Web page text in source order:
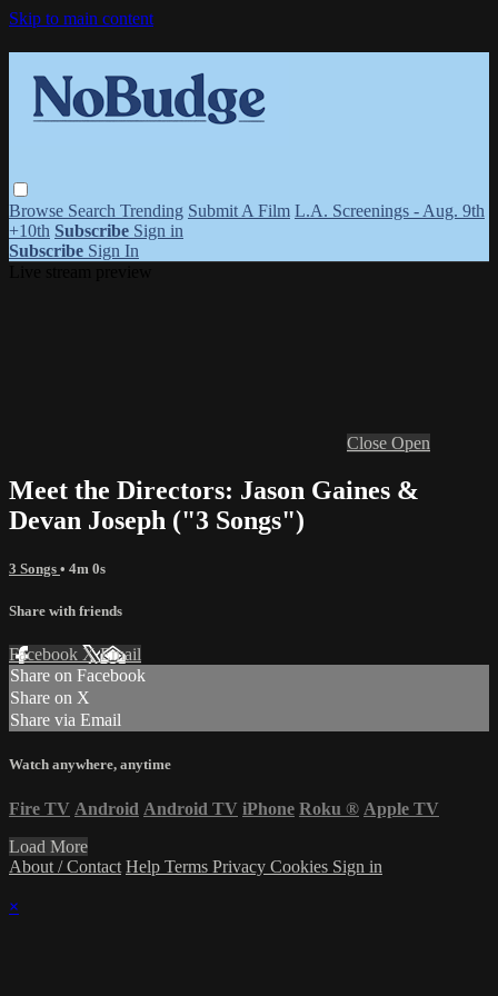
Skip to main content
Browse Search Trending Submit A Film L.A. Screenings - Aug. 9th
+10th Subscribe Sign in
Subscribe Sign In
Close Open
Meet the Directors: Jason Gaines &
Devan Joseph ("3 Songs")
3 Songs • 4m 0s
Share with friends
Facebook XEmail
Share on Facebook
Share on X
Share via Email
Watch anywhere, anytime
Fire TV Android Android TV iPhone Roku ® Apple TV
Load More
About / Contact Help Terms Privacy Cookies Sign in
×